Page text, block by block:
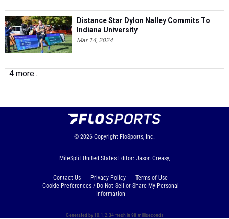
Distance Star Dylon Nalley Commits To
Indiana University
Mar 14, 2024
4 more...
© 2026 Copyright FloSports, Inc.
MileSplit United States Editor: Jason Creasy,
Contact Us Privacy Policy
Terms of Use
Cookie Preferences / Do Not Sell or Share My Personal
Information
Generated by 10.1.2.34 fresh in 98 milliseconds